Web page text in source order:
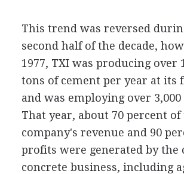
This trend was reversed
second half of the decade,
1977, TXI was producing over
tons of cement per year at its
and was employing over 3,000
That year, about 70 percent of
company's revenue and 90
profits were generated by the
concrete business, including